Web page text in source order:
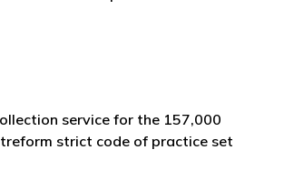
service for the 157,000
strict code of practice set